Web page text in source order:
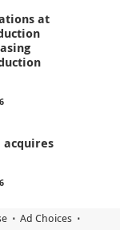
at
acquires
Ad Choices